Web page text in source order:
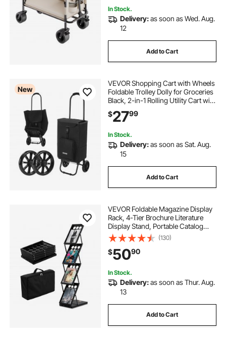
In Stock.
Delivery:as soon as Wed. Aug.
12
Add to Cart
New
VEVOR Shopping Cart with Wheels
Foldable Trolley Dolly for Groceries
Black, 2-in-1 Rolling Utility Cart with
Detachable Bag, Soft Foam Handle,
Storage Compartments, Compact
$2799
In Stock.
Delivery:as soon as Sat. Aug.
15
Add to Cart
VEVOR Foldable Magazine Display
Rack, 4-Tier Brochure Literature
Display Stand, Portable Catalog
Brochure Holder Stand with
Carrying Bag for Office Trade Show
Exhibitions, 4 Pockets
(130)
$5090
In Stock.
Delivery:as soon as Thur. Aug.
13
Add to Cart